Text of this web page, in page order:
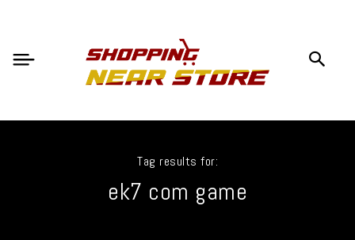
Tag results for:
ek7 com game